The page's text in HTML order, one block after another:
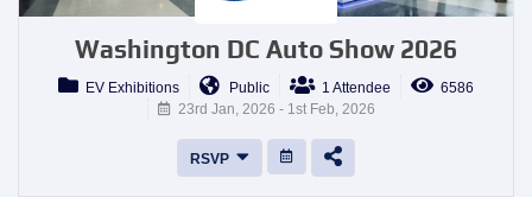
Washington DC Auto Show 2026
EV Exhibitions Public 1 Attendee
6586
23rd Jan, 2026 - 1st Feb, 2026
RSVP